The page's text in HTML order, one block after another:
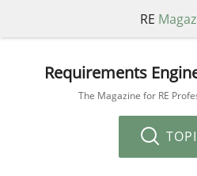
RE
Requirements
The Magazine for RE